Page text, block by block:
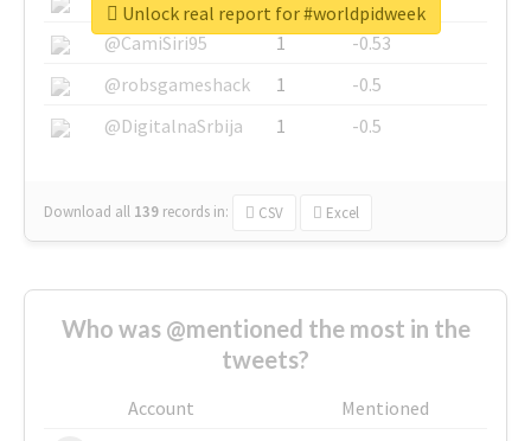
@CamiSiri95
1
-0.53
@robsgameshack
1
-0.5
@DigitalnaSrbija
1 -0.5
Download all 139 records in: CSV Excel
Unlock real report for #worldpidweek
Who was @mentioned the most in the
tweets?
Account
Mentioned